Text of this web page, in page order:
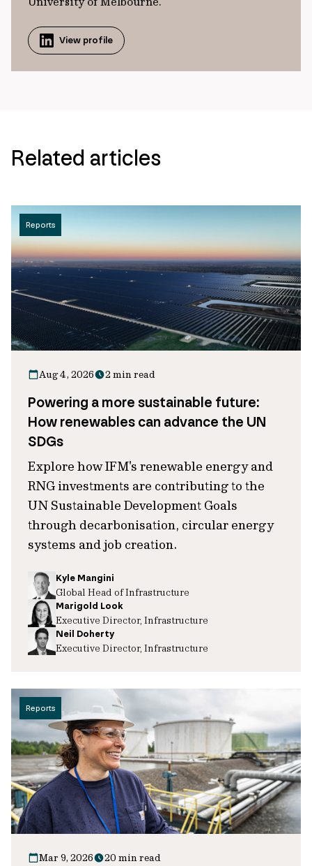
View profile
Related articles
Reports
Aug 4, 2026 2 min read
Powering a more sustainable future:
How renewables can advance the UN
SDGs
Explore how IFM's renewable energy and
RNG investments are contributing to the
UN Sustainable Development Goals
through decarbonisation, circular energy
systems and job creation.
Kyle Mangini
Global Head of Infrastructure
Marigold Look
Executive Director, Infrastructure
Neil Doherty
Executive Director, Infrastructure
Reports
Mar 9, 2026 20 min read